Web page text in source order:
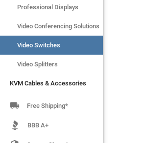
Video Switches
Video Splitters
KVM Cables & Accessories
Professional Displays
Video Conferencing Solutions
Video Switches
Video Splitters
KVM Cables & Accessories
 Free Shipping*
BBB A+